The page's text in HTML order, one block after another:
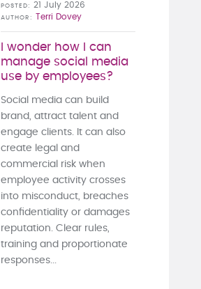
I wonder how I can
manage social media
use by employees?
POSTED 21 July 2026
AUTHOR Terri Dovey
Social media can build
brand, attract talent and
engage clients. It can also
create legal and
commercial risk when
employee activity crosses
into misconduct, breaches
confidentiality or damages
reputation. Clear rules,
training and proportionate
responses...